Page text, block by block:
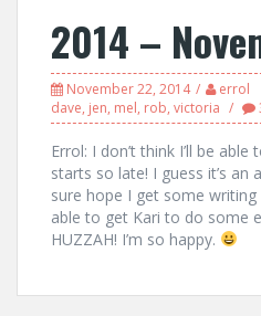
2014 –
November 22, 2014 errol
dave, jen, mel, rob, victoria
Errol: I don’t think I’ll be
starts so late! I guess it’s an
sure hope I get some
able to get Kari to do some
HUZZAH! I’m so happy.